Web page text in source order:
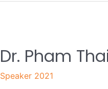
Dr. Pham
Speaker 2021
Dr.
Pham
Thai
Son